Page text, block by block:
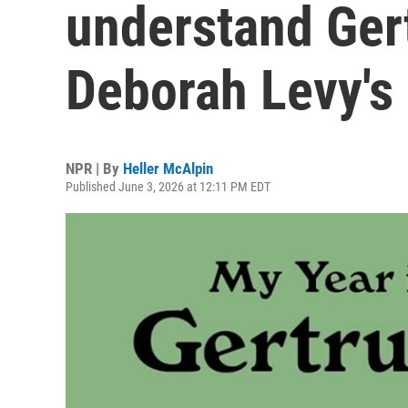
understand
Deborah
NPR | By Heller McAlpin
Published June 3, 2026 at 12:11 PM EDT